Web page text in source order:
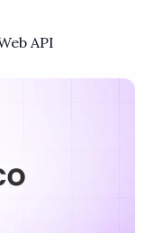
API